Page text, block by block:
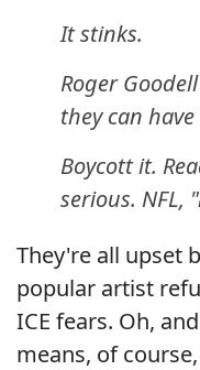
It stinks.
Roger
they can
Boycott it.
serious. NFL,
They're all upset
popular artist
ICE fears. Oh,
means, of